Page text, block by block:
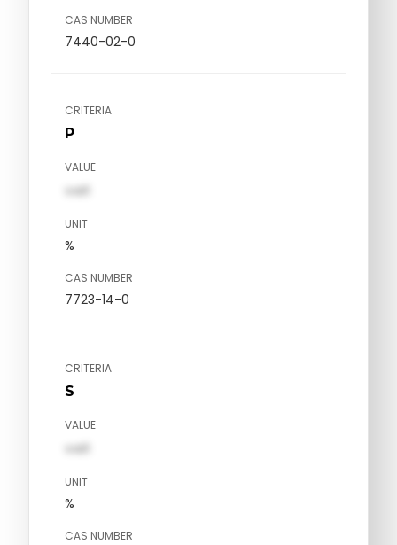
CAS NUMBER
7440-02-0
CRITERIA
P
VALUE
val1
UNIT
%
CAS NUMBER
7723-14-0
CRITERIA
S
VALUE
val1
UNIT
%
CAS NUMBER